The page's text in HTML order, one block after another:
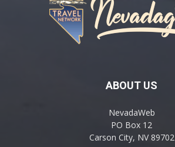
ABOUT US
NevadaWeb
PO Box 12
Carson City, NV 89702